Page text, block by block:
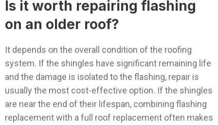
Is it worth repairing flashing
on an older roof?
It depends on the overall condition of the roofing
system. If the shingles have significant remaining life
and the damage is isolated to the flashing, repair is
usually the most cost-effective option. If the shingles
are near the end of their lifespan, combining flashing
replacement with a full roof replacement often makes